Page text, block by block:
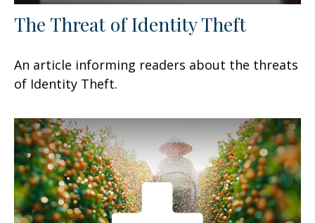
The Threat of Identity Theft
An article informing readers about the threats
of Identity Theft.